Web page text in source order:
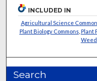
INCLUDED IN
Agricultural Science
Plant Biology Commons Plant
Weed
Search